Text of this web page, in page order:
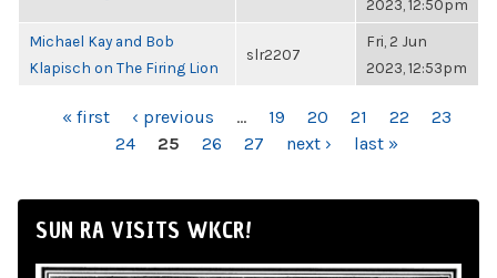
2023, 12:50pm
Michael Kay and Bob
Klapisch on The Firing Lion
slr2207
Fri, 2 Jun
2023, 12:53pm
PAGES« first ‹ previous … 19 20 21 22
23
24
25 26 27 next › last »
SUN RA VISITS WKCR!